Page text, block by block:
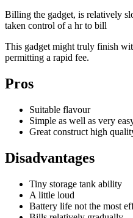
Billing the gadget, is relatively
taken control of a hr to bill
This gadget might truly finish
permitting a rapid fee.
Pros
Suitable flavour
Simple as well as very
Great construct high
Disadvantages
Tiny storage tank ability
A little loud
Battery life not the most